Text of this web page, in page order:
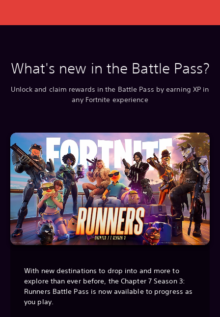
What's new in the Battle Pass?
Unlock and claim rewards in the Battle Pass by earning XP in
any Fortnite experience
With new destinations to drop into and more to
explore than ever before, the Chapter 7 Season 3:
Runners Battle Pass is now available to progress as
you play.